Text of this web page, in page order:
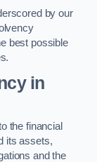
by our
best possible
in
the financial
its assets,
and the